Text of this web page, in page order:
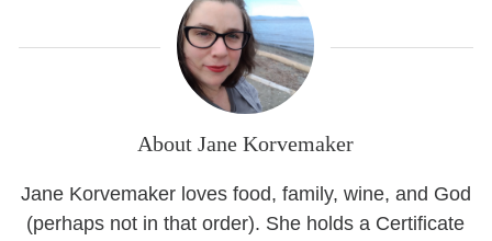
About Jane Korvemaker
Jane Korvemaker loves food, family, wine, and God
(perhaps not in that order). She holds a Certificate